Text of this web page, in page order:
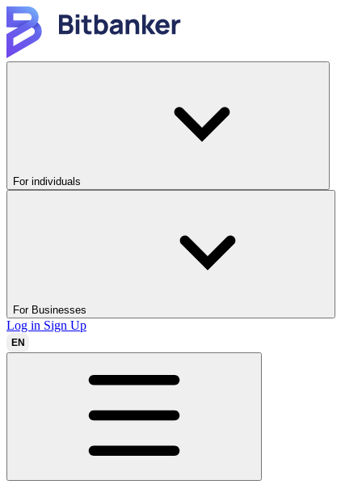
For individuals
For Businesses
Log in Sign Up
EN